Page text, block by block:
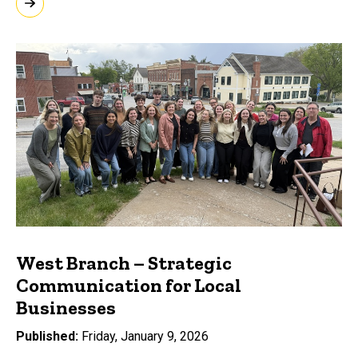
West Branch – Strategic
Communication for Local
Businesses
Published Friday, January 9, 2026